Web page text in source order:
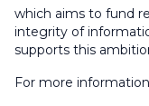
which aims to fund
integrity of
supports this
For more